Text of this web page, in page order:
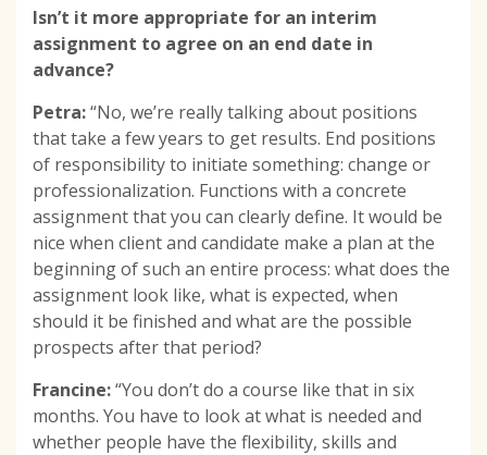
Isn’t it more appropriate for an interim
assignment to agree on an end date in
advance?
Petra:“No, we’re really talking about positions
that take a few years to get results. End positions
of responsibility to initiate something: change or
professionalization. Functions with a concrete
assignment that you can clearly define. It would be
nice when client and candidate make a plan at the
beginning of such an entire process: what does the
assignment look like, what is expected, when
should it be finished and what are the possible
prospects after that period?
Francine:“You don’t do a course like that in six
months. You have to look at what is needed and
whether people have the flexibility, skills and